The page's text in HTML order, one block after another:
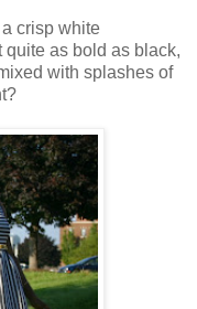
crisp white
as bold as black,
with splashes of